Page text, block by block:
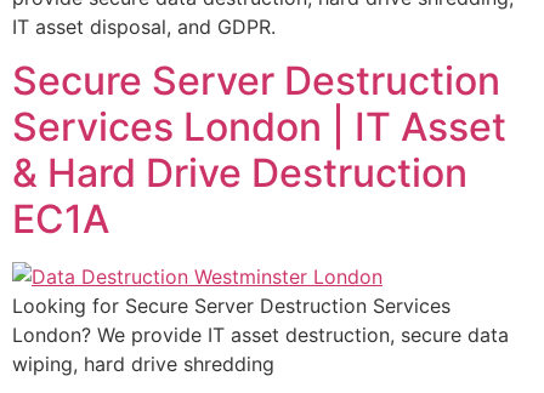
IT asset disposal, and GDPR.
Secure Server Destruction
Services London | IT Asset
& Hard Drive Destruction
EC1A
Looking for Secure Server Destruction Services
London? We provide IT asset destruction, secure data
wiping, hard drive shredding